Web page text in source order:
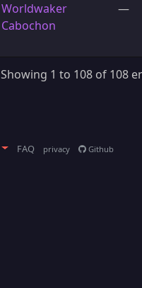
Worldwaker
Cabochon
—
Showing 1 to 108 of 108
FAQ privacy Github